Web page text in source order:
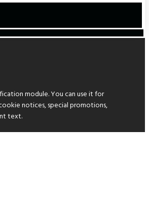
module. You can use it for
cookie notices, special promotions,
text.